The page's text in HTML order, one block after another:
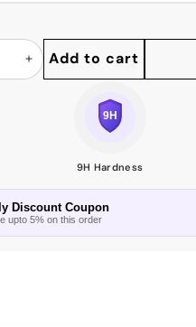
Increase
Add to cart
9H Hardness
Discount Coupon
upto 5% on this order